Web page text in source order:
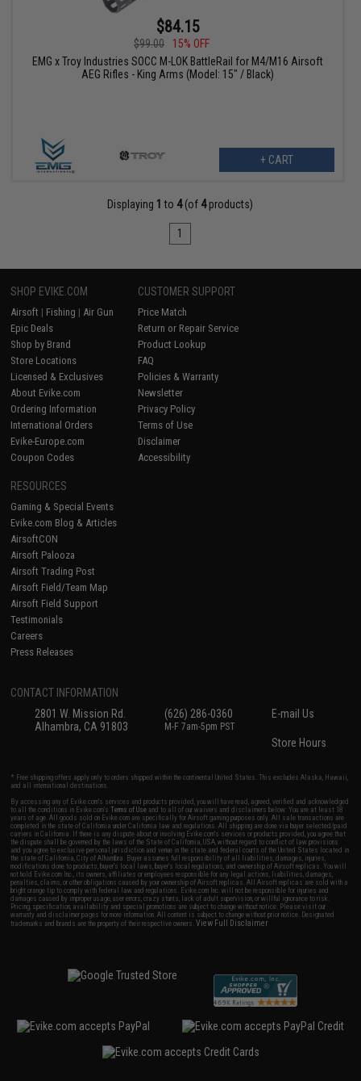
$84.15
$99.00
15% OFF
EMG x Troy Industries SOCC M-LOK BattleRail for M4/M16 Airsoft
AEG Rifles - King Arms (Model: 15" / Black)
+ CART
Displaying 1 to 4(of 4products)
1
SHOP EVIKE.COM
Airsoft | Fishing | Air Gun
Epic Deals
Shop by Brand
Store Locations
Licensed & Exclusives
About Evike.com
Ordering Information
International Orders
Evike-Europe.com
Coupon Codes
CUSTOMER SUPPORT
Price Match
Return or Repair Service
Product Lookup
FAQ
Policies & Warranty
Newsletter
Privacy Policy
Terms of Use
Disclaimer
Accessibility
RESOURCES
Gaming & Special Events
Evike.com Blog & Articles
AirsoftCON
Airsoft Palooza
Airsoft Trading Post
Airsoft Field/Team Map
Airsoft Field Support
Testimonials
Careers
Press Releases
CONTACT INFORMATION
2801 W. Mission Rd.
Alhambra, CA 91803
(626) 286-0360
M-F 7am-5pm PST
E-mail Us
Store Hours
* Free shipping offers apply only to orders shipped within the continental United States. This excludes Alaska, Hawaii,
and all international destinations.
By accessing any of Evike.com's services and products provided, you will have read, agreed, verified and acknowledged
to all the conditions in Evike.com'sTerms of Use and to all of our waivers and disclaimers below: You are at least 18
years of age. All goods sold on Evike.com are specifically for Airsoft gaming purposes only. All sale transactions are
completed in the state of California under California law and regulations. All shipping are done via buyer selected/paid
carriers in California. If there is any dispute about or involving Evike.com's services or products provided, you agree that
the dispute shall be governed by the laws of the State of California, USA, without regard to conflict of law provisions
and you agree to exclusive personal jurisdiction and venue in the state and federal courts of the United States located in
the state of California, City of Alhambra. Buyer assumes full responsibility of all liabilities, damages, injuries,
modifications done to products, buyer's local laws, buyer's local regulations, and ownership of Airsoft replicas. You will
not hold Evike.com Inc., its owners, affiliates or employees responsible for any legal actions, liabilities, damages,
penalties, claims, or other obligations caused by your ownership of Airsoft replicas. All Airsoft replicas are sold with a
bright orange tip to comply with federal law and regulations. Evike.com Inc. will not be responsible for injuries and
damages caused by improper usage, user errors, crazy stunts, lack of adult supervision, or willful ignorance to risk.
Pricing, specification, availability and special promotions are subject to change without notice. Please visit our
warranty and disclaimer pages for more information. All content is subject to change without prior notice. Designated
trademarks and brands are the property of their respective owners.View Full Disclaimer